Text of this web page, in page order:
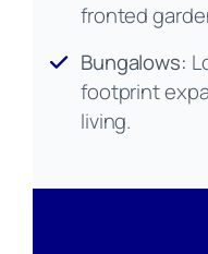
fronted
Bungalows:
footprint
living.